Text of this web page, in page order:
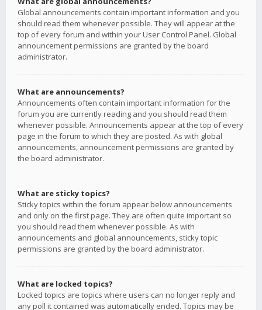
Global announcements contain important information and you
should read them whenever possible. They will appear at the
top of every forum and within your User Control Panel. Global
announcement permissions are granted by the board
administrator.
What are announcements?
Announcements often contain important information for the
forum you are currently reading and you should read them
whenever possible. Announcements appear at the top of every
page in the forum to which they are posted. As with global
announcements, announcement permissions are granted by
the board administrator.
What are sticky topics?
Sticky topics within the forum appear below announcements
and only on the first page. They are often quite important so
you should read them whenever possible. As with
announcements and global announcements, sticky topic
permissions are granted by the board administrator.
What are locked topics?
Locked topics are topics where users can no longer reply and
any poll it contained was automatically ended. Topics may be